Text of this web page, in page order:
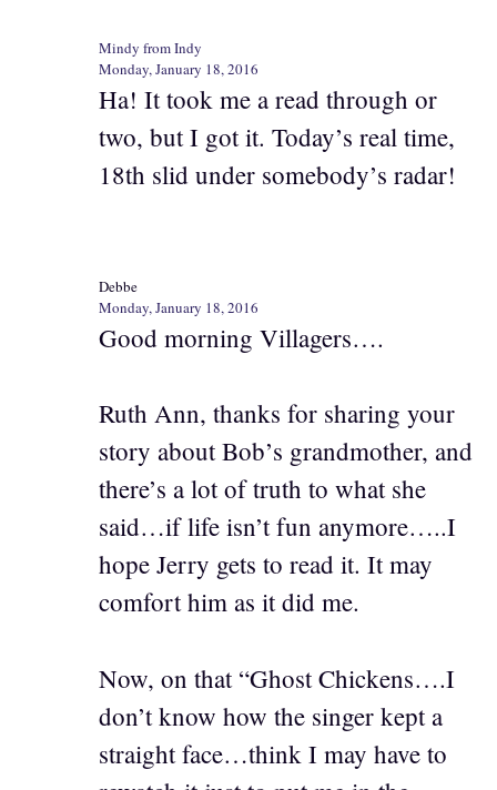
Mindy from Indy
Monday, January 18, 2016
Ha! It took me a read through or
two, but I got it. Today’s real time,
18th slid under somebody’s radar!
Debbe
Monday, January 18, 2016
Good morning Villagers….
Ruth Ann, thanks for sharing your
story about Bob’s grandmother, and
there’s a lot of truth to what she
said…if life isn’t fun anymore…..I
hope Jerry gets to read it. It may
comfort him as it did me.
Now, on that “Ghost Chickens….I
don’t know how the singer kept a
straight face…think I may have to